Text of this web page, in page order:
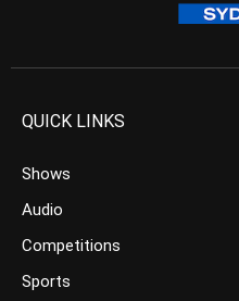
QUICK LINKS
Shows
Audio
Competitions
Sports